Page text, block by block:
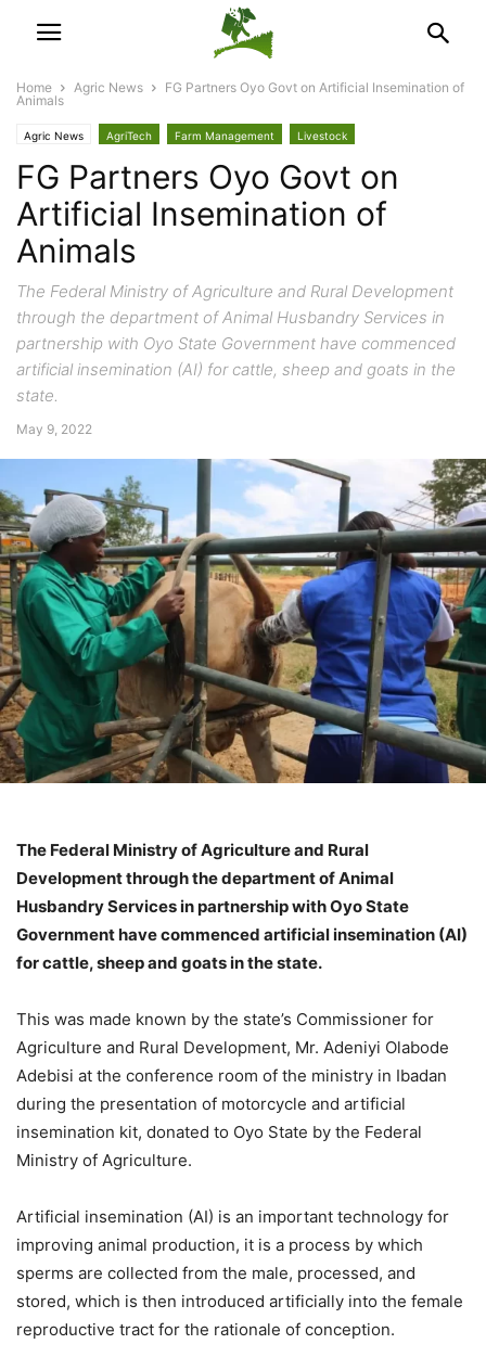
Home Agric News
FG Partners Oyo Govt on Artificial Insemination of
Animals
Agric News AgriTech Farm Management Livestock
FG Partners Oyo Govt on
Artificial Insemination of
Animals
The Federal Ministry of Agriculture and Rural Development
through the department of Animal Husbandry Services in
partnership with Oyo State Government have commenced
artificial insemination (AI) for cattle, sheep and goats in the
state.
May 9, 2022
The Federal Ministry of Agriculture and Rural
Development through the department of Animal
Husbandry Services in partnership with Oyo State
Government have commenced artificial insemination (AI)
for cattle, sheep and goats in the state.
This was made known by the state’s Commissioner for
Agriculture and Rural Development, Mr. Adeniyi Olabode
Adebisi at the conference room of the ministry in Ibadan
during the presentation of motorcycle and artificial
insemination kit, donated to Oyo State by the Federal
Ministry of Agriculture.
Artificial insemination (AI) is an important technology for
improving animal production, it is a process by which
sperms are collected from the male, processed, and
stored, which is then introduced artificially into the female
reproductive tract for the rationale of conception.